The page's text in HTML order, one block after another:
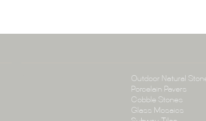
E:
Outdoor Natural
Porcelain Pavers
Cobble Stones
Glass Mosaics